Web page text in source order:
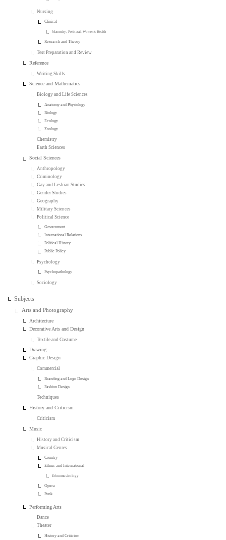
Nursing
Clinical
Maternity, Perinatal, Women's Health
Research and Theory
Test Preparation and Review
Reference
Writing Skills
Science and Mathematics
Biology and Life Sciences
Anatomy and Physiology
Biology
Ecology
Zoology
Chemistry
Earth Sciences
Social Sciences
Anthropology
Criminology
Gay and Lesbian Studies
Gender Studies
Geography
Military Sciences
Political Science
Government
International Relations
Political History
Public Policy
Psychology
Psychopathology
Sociology
Subjects
Arts and Photography
Architecture
Decorative Arts and Design
Textile and Costume
Drawing
Graphic Design
Commercial
Branding and Logo Design
Fashion Design
Techniques
History and Criticism
Criticism
Music
History and Criticism
Musical Genres
Country
Ethnic and International
Ethnomusicology
Opera
Punk
Performing Arts
Dance
Theater
History and Criticism